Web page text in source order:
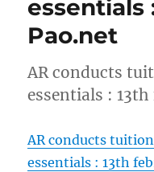
essentials
Pao.net
AR conducts
essentials :
AR conducts
essentials : 13th